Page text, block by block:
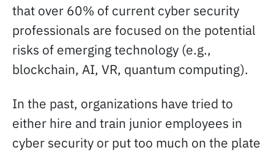
that over 60% of current cyber security
professionals are focused on the potential
risks of emerging technology (e.g.,
blockchain, AI, VR, quantum computing).
In the past, organizations have tried to
either hire and train junior employees in
cyber security or put too much on the plate